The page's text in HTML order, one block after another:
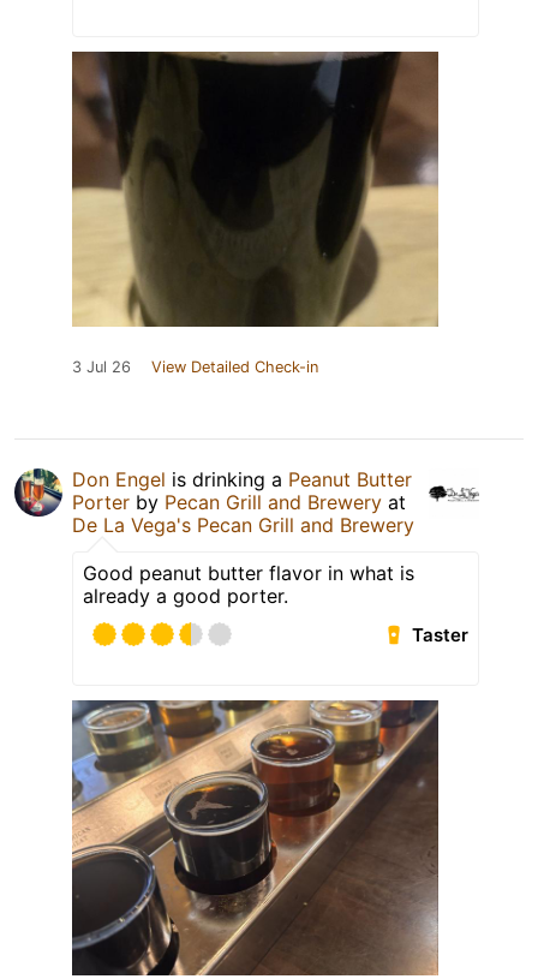
3 Jul 26 View Detailed Check-in
Don Engel is drinking a Peanut Butter
Porter by Pecan Grill and Brewery at
De La Vega's Pecan Grill and Brewery
Good peanut butter flavor in what is
already a good porter.
Taster